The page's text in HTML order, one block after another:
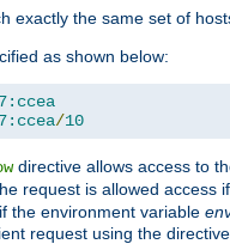
exactly the same set of
as shown below:
/10
directive allows access to
request is allowed access
the environment variable
request using the